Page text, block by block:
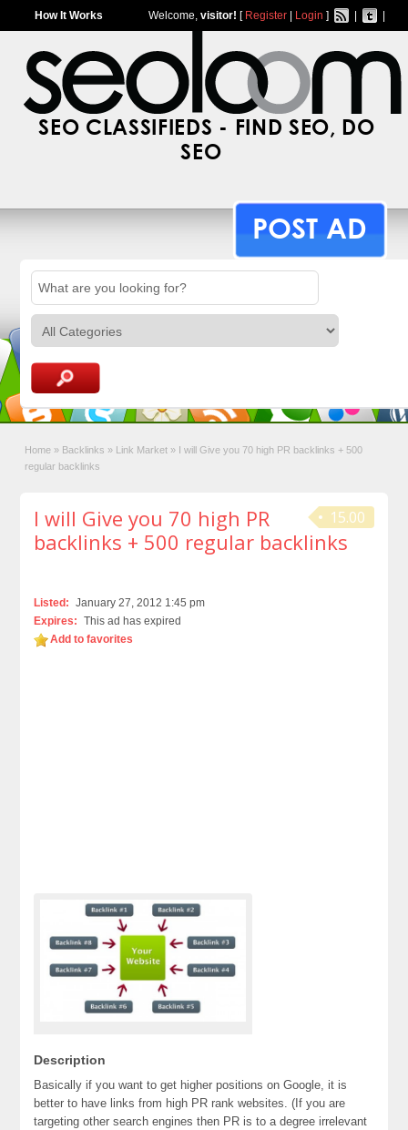
How It Works Welcome, visitor! [ Register| Login ]
SEO CLASSIFIEDS - FIND SEO, DO
SEO
POST AD
Home » Backlinks » Link Market » I will Give you 70 high PR backlinks + 500
regular backlinks
15.00
I will Give you 70 high PR
backlinks + 500 regular backlinks
Listed: January 27, 2012 1:45 pm
Expires: This ad has expired
Add to favorites
Description
Basically if you want to get higher positions on Google, it is
better to have links from high PR rank websites. (If you are
targeting other search engines then PR is to a degree irrelevant